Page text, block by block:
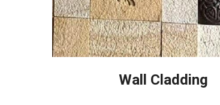
Wall Cladding